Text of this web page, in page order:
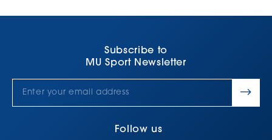
Subscribe to
MU Sport Newsletter
Follow us